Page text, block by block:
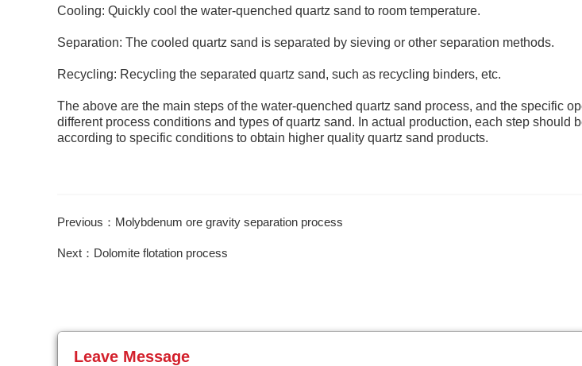
Cooling: Quickly cool the water-quenched quartz sand to room temperature.
Separation: The cooled quartz sand is separated by sieving or other separation methods.
Recycling: Recycling the separated quartz sand, such as recycling binders, etc.
The above are the main steps of the water-quenched quartz sand process, and the specific
different process conditions and types of quartz sand. In actual production, each step should
according to specific conditions to obtain higher quality quartz sand products.
Previous：Molybdenum ore gravity separation process
Next：Dolomite flotation process
Leave Message